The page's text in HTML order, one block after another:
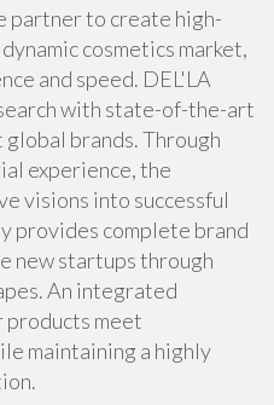
partner to create high-
cosmetics market,
and speed. DEL'LA
with state-of-the-art
brands. Through
experience, the
visions into successful
provides complete brand
new startups through
An integrated
products meet
maintaining a highly